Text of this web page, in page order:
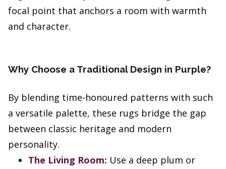
focal point that anchors a room with warmth
and character.
Why Choose a Traditional Design in Purple?
By blending time-honoured patterns with such
a versatile palette, these rugs bridge the gap
between classic heritage and modern
personality.
The Living Room: Use a deep plum or